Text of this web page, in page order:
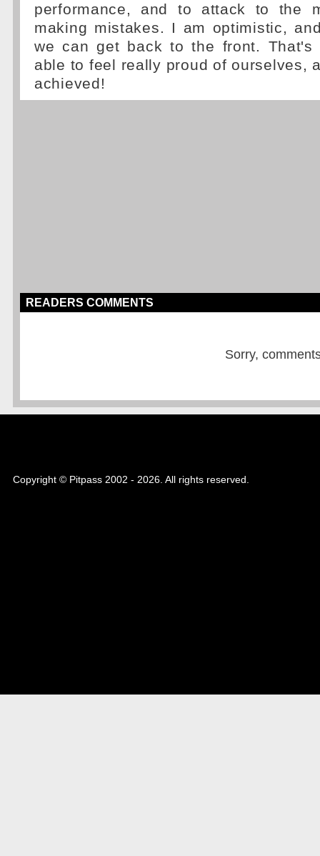
performance, and to attack to the
making mistakes. I am optimistic,
we can get back to the front. That's
able to feel really proud of ourselves,
achieved!
READERS COMMENTS
Sorry,
Copyright © Pitpass 2002 - 2026. All rights reserved.